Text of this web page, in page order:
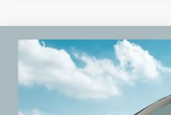
Used2018Toyota
System
VIN:5TDDZRFH0JS905457
Compare Vehicle